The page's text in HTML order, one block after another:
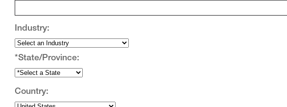
Industry:
*State/Province:
Country: